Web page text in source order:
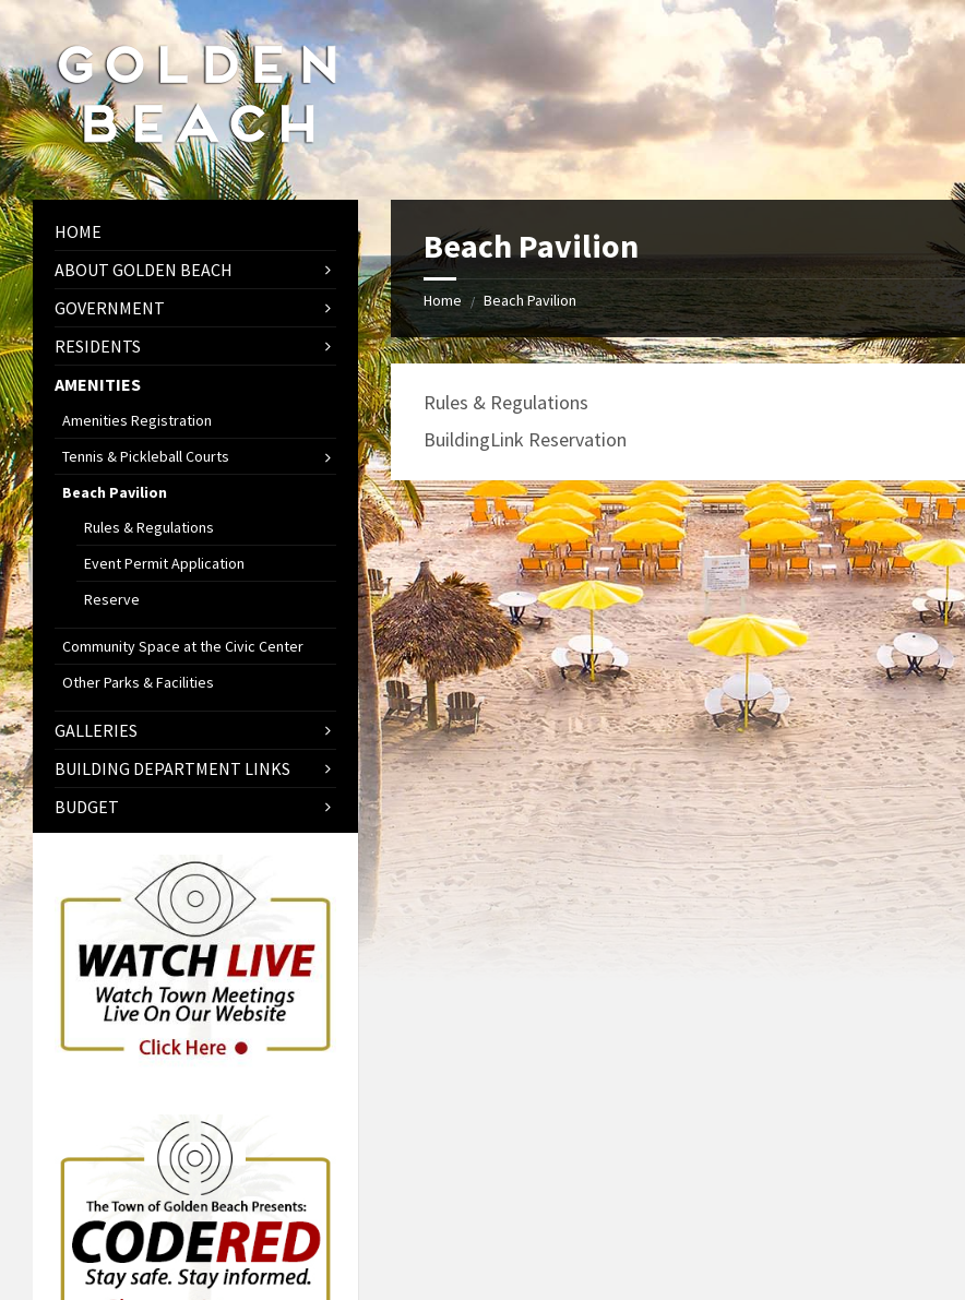
Skip
to
Skip
to
sidebar
Skip
to
Beach Pavilion
Home / Beach Pavilion
Rules & Regulations
BuildingLink Reservation
HOME
ABOUT GOLDEN BEACH
GOVERNMENT
RESIDENTS
AMENITIES
Amenities Registration
Tennis & Pickleball Courts
Beach Pavilion
Rules & Regulations
Event Permit Application
Reserve
Community Space at the Civic Center
Other Parks & Facilities
GALLERIES
BUILDING DEPARTMENT LINKS
BUDGET